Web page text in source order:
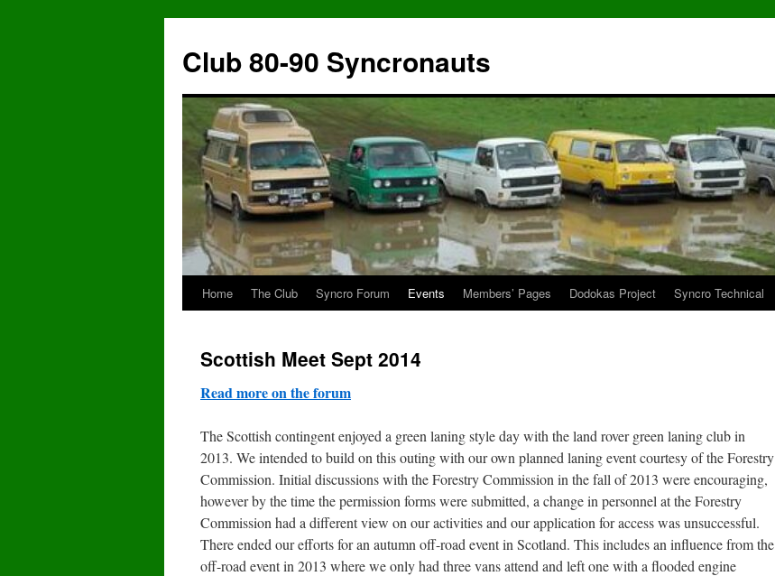
content
Club 80-90 Syncronauts
Home The Club Syncro Forum Events Members’ Pages Dodokas Project Syncro Technical
Scottish Meet Sept 2014
Read more on the forum
The Scottish contingent enjoyed a green laning style day with the land rover green laning club in
2013. We intended to build on this outing with our own planned laning event courtesy of the Forestry
Commission. Initial discussions with the Forestry Commission in the fall of 2013 were encouraging,
however by the time the permission forms were submitted, a change in personnel at the Forestry
Commission had a different view on our activities and our application for access was unsuccessful.
There ended our efforts for an autumn off-road event in Scotland. This includes an influence from the
off-road event in 2013 where we only had three vans attend and left one with a flooded engine